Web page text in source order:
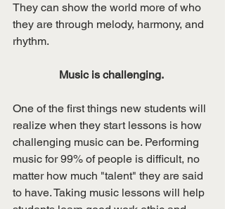
They can show the world more of who
they are through melody, harmony, and
rhythm.
Music is challenging.
One of the first things new students will
realize when they start lessons is how
challenging music can be. Performing
music for 99% of people is difficult, no
matter how much "talent" they are said
to have. Taking music lessons will help